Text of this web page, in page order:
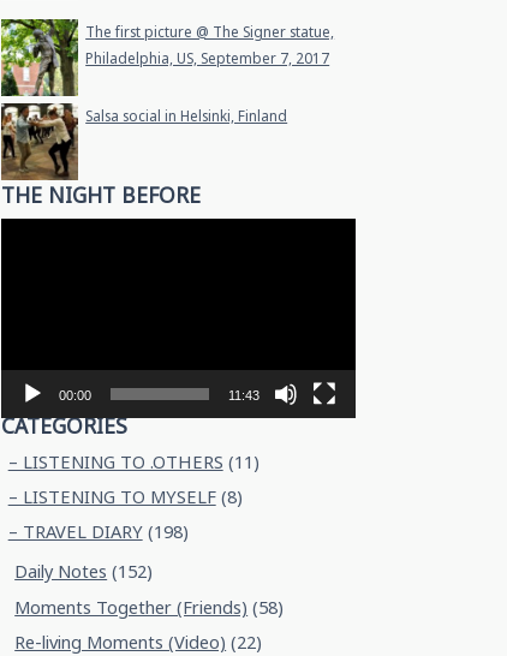
The first picture @ The Signer statue,
Philadelphia, US, September 7, 2017
Salsa social in Helsinki, Finland
THE NIGHT BEFORE
00:00 11:43
CATEGORIES
– LISTENING TO .OTHERS (11)
– LISTENING TO MYSELF(8)
– TRAVEL DIARY(198)
Daily Notes (152)
Moments Together (Friends) (58)
Re-living Moments (Video) (22)